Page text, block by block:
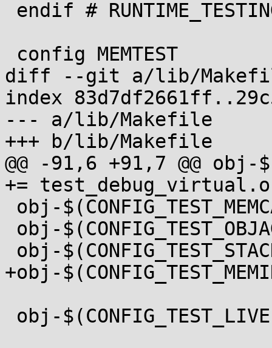
diff --git a/lib/
index
--- a/lib/Makefile
+++ b/lib/Makefile
@@ -91,6 +91,7 @@ obj-
+= test_debug_virtual.o
+obj-